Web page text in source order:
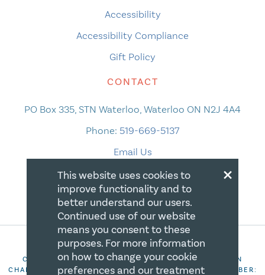
Accessibility
Accessibility Compliance
Gift Policy
CONTACT
PO Box 335, STN Waterloo, Waterloo ON N2J 4A4
Phone: 519-669-5137
Email Us
COPYRIGHT 2026 CANADIAN CENTRE FOR CHRISTIAN
CHARITIES. ALL RIGHTS RESERVED. REGISTRATION NUMBER:
×
This website uses cookies to
improve functionality and to
better understand our users.
Continued use of our website
means you consent to these
purposes. For more information
on how to change your cookie
preferences and our treatment